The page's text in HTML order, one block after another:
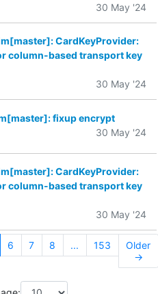
30 May '24
CardKeyProvider:
column-based transport key
30 May '24
fixup encrypt
30 May '24
CardKeyProvider:
column-based transport key
30 May '24
6 7 8 ... 153
Older
→